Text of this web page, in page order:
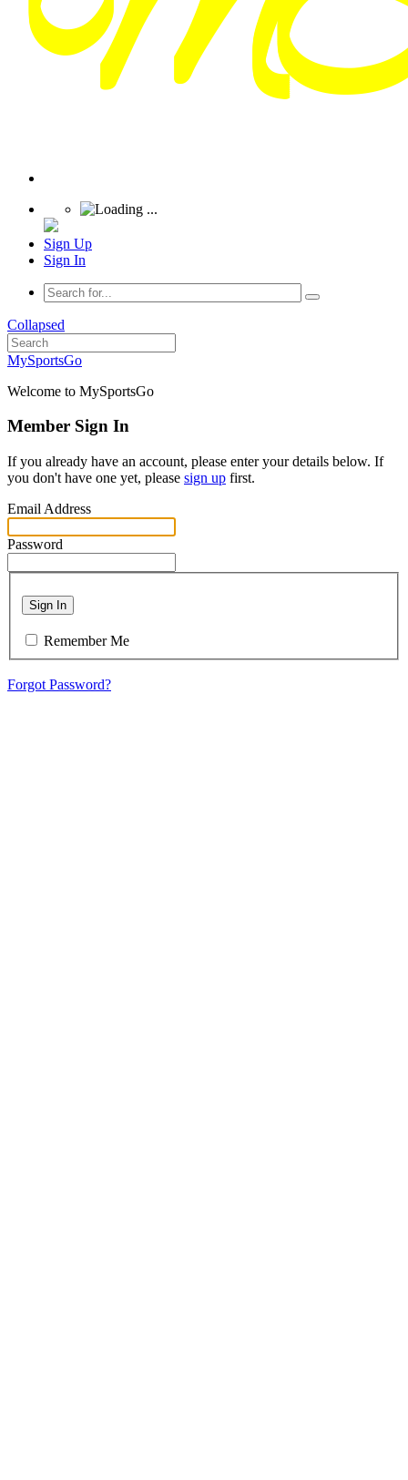
Sign Up
Sign In
Collapsed
MySportsGo
Welcome to MySportsGo
Member Sign In
If you already have an account, please enter your details below. If
you don't have one yet, please sign up first.
Email Address
Password
Sign In
Remember Me
Forgot Password?